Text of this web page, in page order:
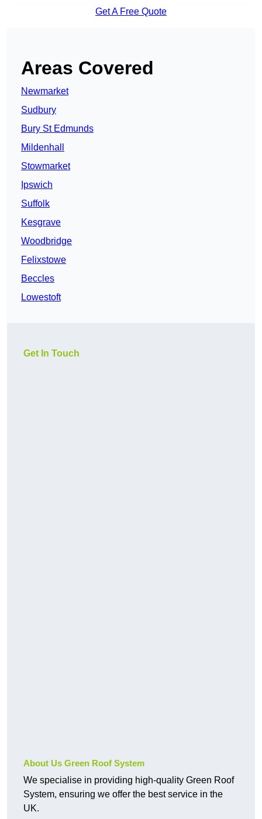
Get A Free Quote
Areas Covered
Newmarket
Sudbury
Bury St Edmunds
Mildenhall
Stowmarket
Ipswich
Suffolk
Kesgrave
Woodbridge
Felixstowe
Beccles
Lowestoft
Get In Touch
About Us Green Roof System
We specialise in providing high-quality Green Roof
System, ensuring we offer the best service in the
UK.